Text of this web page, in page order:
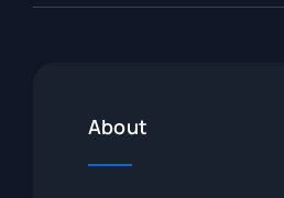
About